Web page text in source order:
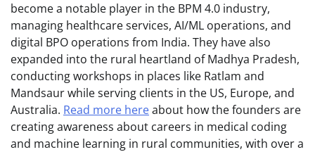
become a notable player in the BPM 4.0 industry,
managing healthcare services, AI/ML operations, and
digital BPO operations from India. They have also
expanded into the rural heartland of Madhya Pradesh,
conducting workshops in places like Ratlam and
Mandsaur while serving clients in the US, Europe, and
Australia. Read more hereabout how the founders are
creating awareness about careers in medical coding
and machine learning in rural communities, with over a